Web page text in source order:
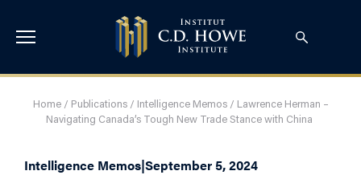
Home/ Publications/ Intelligence Memos/ Lawrence Herman –
Navigating Canada’s Tough New Trade Stance with China
Intelligence Memos|September 5, 2024